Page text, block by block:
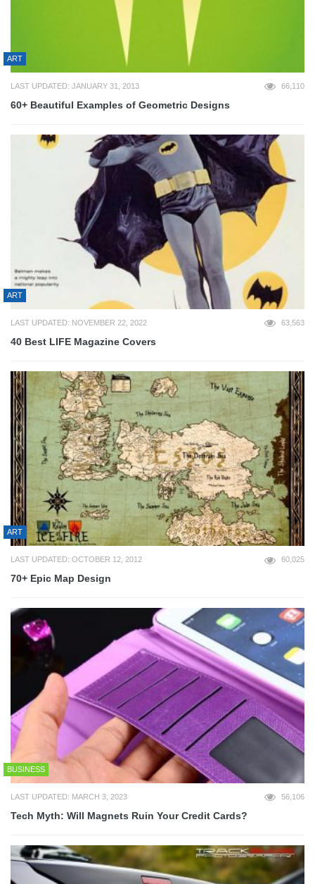
ART
LAST UPDATED: JANUARY 31, 2013 66,110
60+ Beautiful Examples of Geometric Designs
ART
LAST UPDATED: NOVEMBER 22, 2022 63,563
40 Best LIFE Magazine Covers
ART
LAST UPDATED: OCTOBER 12, 2012 60,025
70+ Epic Map Design
BUSINESS
LAST UPDATED: MARCH 3, 2023 56,106
Tech Myth: Will Magnets Ruin Your Credit Cards?